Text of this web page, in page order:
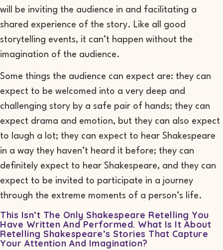
will be inviting the audience in and facilitating a
shared experience of the story. Like all good
storytelling events, it can’t happen without the
imagination of the audience.
Some things the audience can expect are: they can
expect to be welcomed into a very deep and
challenging story by a safe pair of hands; they can
expect drama and emotion, but they can also expect
to laugh a lot; they can expect to hear Shakespeare
in a way they haven’t heard it before; they can
definitely expect to hear Shakespeare, and they can
expect to be invited to participate in a journey
through the extreme moments of a person’s life.
This Isn’t The Only Shakespeare Retelling You
Have Written And Performed. What Is It About
Retelling Shakespeare’s Stories That Capture
Your Attention And Imagination?